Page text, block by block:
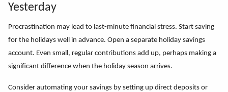
Yesterday
Procrastination may lead to last-minute financial stress. Start saving
for the holidays well in advance. Open a separate holiday savings
account. Even small, regular contributions add up, perhaps making a
significant difference when the holiday season arrives.
Consider automating your savings by setting up direct deposits or